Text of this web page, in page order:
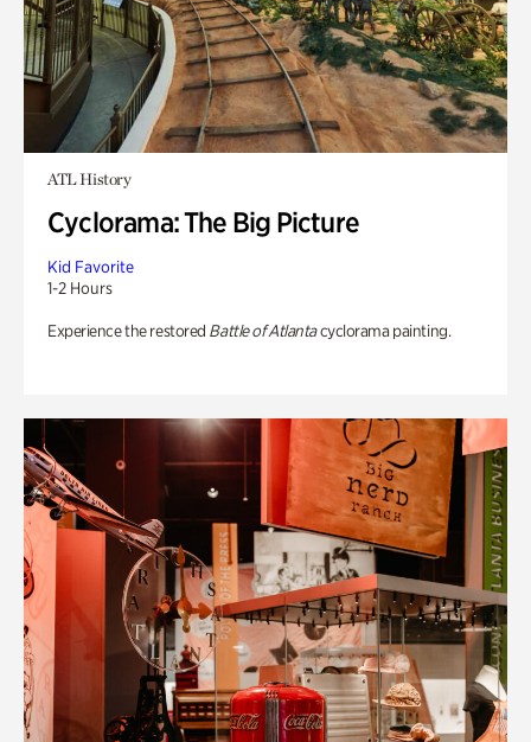
ATL History
Cyclorama: The Big Picture
Kid Favorite
1-2 Hours
Experience the restored Battle of Atlantacyclorama painting.